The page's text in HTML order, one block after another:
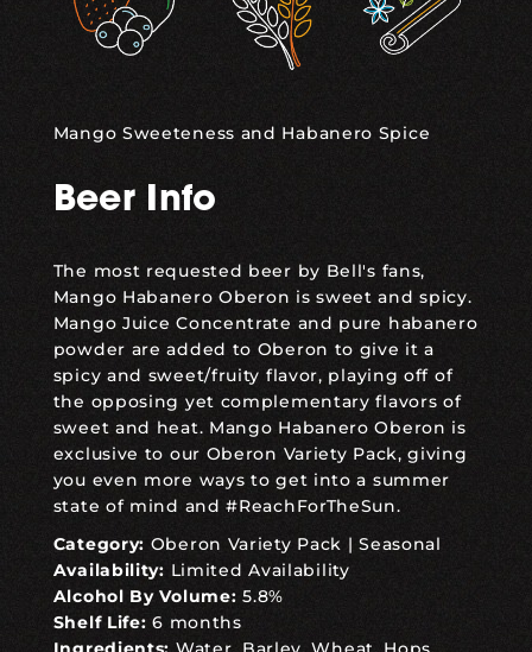
Mango Sweeteness and Habanero Spice
Beer Info
The most requested beer by Bell's fans,
Mango Habanero Oberon is sweet and spicy.
Mango Juice Concentrate and pure habanero
powder are added to Oberon to give it a
spicy and sweet/fruity flavor, playing off of
the opposing yet complementary flavors of
sweet and heat. Mango Habanero Oberon is
exclusive to our Oberon Variety Pack, giving
you even more ways to get into a summer
state of mind and #ReachForTheSun.
Category: Oberon Variety Pack |Seasonal
Availability: Limited Availability
Alcohol By Volume: 5.8%
Shelf Life:6 months